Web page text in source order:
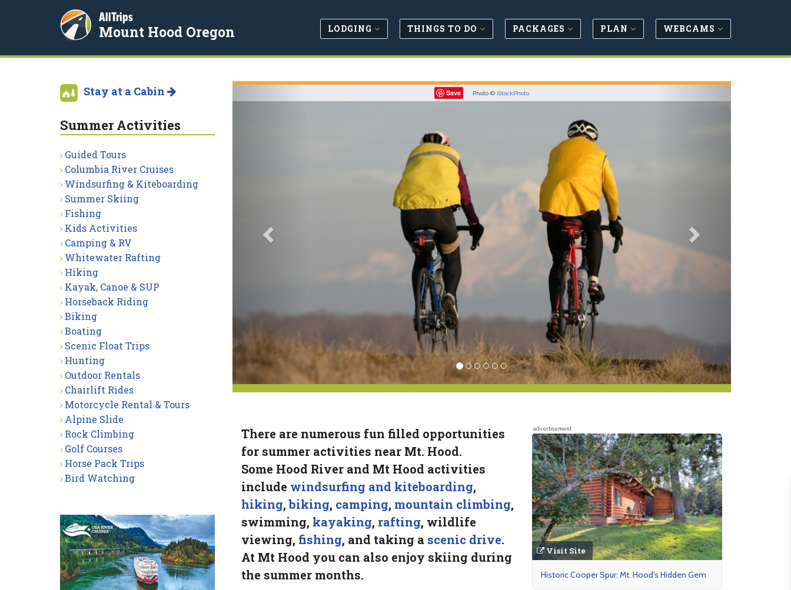
AllTrips
Mount Hood Oregon LODGING THINGS TO DO PACKAGES PLAN WEBCAMS
Save Photo © iStockPhoto
There are numerous fun filled opportunities
for summer activities near Mt. Hood.
Some Hood River and Mt Hood activities
include windsurfing and kiteboarding,
hiking,biking, camping, mountain climbing,
swimming, kayaking, rafting, wildlife
viewing, fishing, and taking a scenic drive.
At Mt Hood you can also enjoy skiing during
the summer months.
advertisement
Visit Site
Historic Cooper Spur: Mt. Hood's Hidden Gem
Stay at a Cabin
Summer Activities
Guided Tours
Columbia River Cruises
Windsurfing & Kiteboarding
Summer Skiing
Fishing
Kids Activities
Camping & RV
Whitewater Rafting
Hiking
Kayak, Canoe & SUP
Horseback Riding
Biking
Boating
Scenic Float Trips
Hunting
Outdoor Rentals
Chairlift Rides
Motorcycle Rental & Tours
Alpine Slide
Rock Climbing
Golf Courses
Horse Pack Trips
Bird Watching